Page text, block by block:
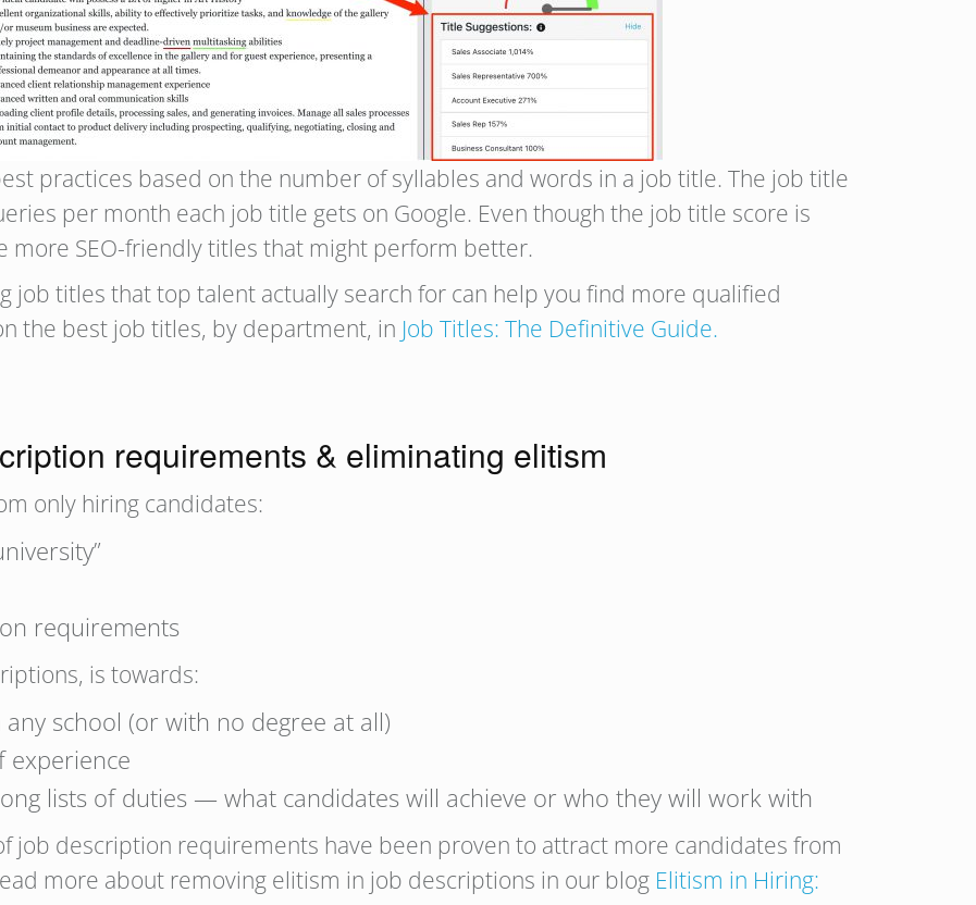
practices based on the number of syllables and words in a job title. The job title
per month each job title gets on Google. Even though the job title score is
more SEO-friendly titles that might perform better.
job titles that top talent actually search for can help you find more qualified
the best job titles, by department, in Job Titles: The Definitive Guide.
requirements & eliminating elitism
only hiring candidates:
requirements
is towards:
school (or with no degree at all)
experience
lists of duties — what candidates will achieve or who they will work with
job description requirements have been proven to attract more candidates from
more about removing elitism in job descriptions in our blog Elitism in Hiring: